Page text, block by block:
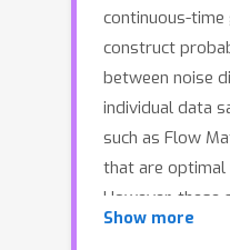
continuous-
construct
between noise
individual data
such as Flow
that are optimal
However, these
independent
Show more